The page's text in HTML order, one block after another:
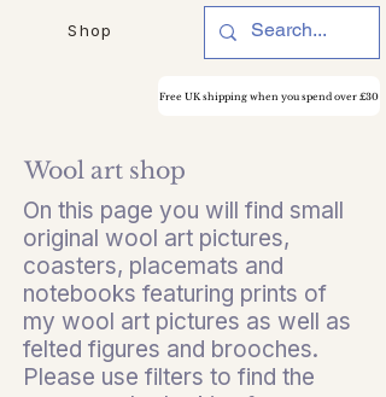
Free UK shipping when you spend over £30
Shop
Wool art shop
On this page you will find small
original wool art pictures,
coasters, placemats and
notebooks featuring prints of
my wool art pictures as well as
felted figures and brooches.
Please use filters to find the